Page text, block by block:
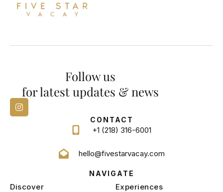
CONTACT
+1 (218) 316-6001
hello@fivestarvacay.com
Follow us
for latest updates & news
NAVIGATE
Discover Experiences